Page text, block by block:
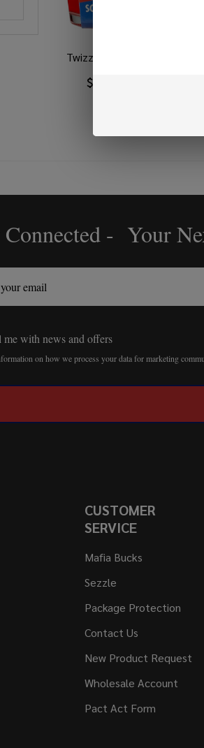
Twizzlers 3oz Candle
$3.99
Connected - Your
me with news and offers
on how we process your data for marketing
CUSTOMER
SERVICE
Mafia Bucks
Sezzle
Package Protection
Contact Us
New Product Request
Wholesale Account
Pact Act Form